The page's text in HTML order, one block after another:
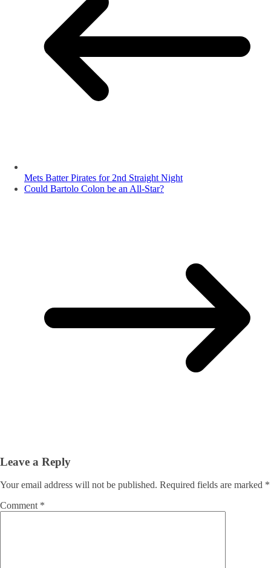
Mets Batter Pirates for 2nd Straight Night
Could Bartolo Colon be an All-Star?
Leave a Reply
Your email address will not be published. Required fields are marked *
Comment *